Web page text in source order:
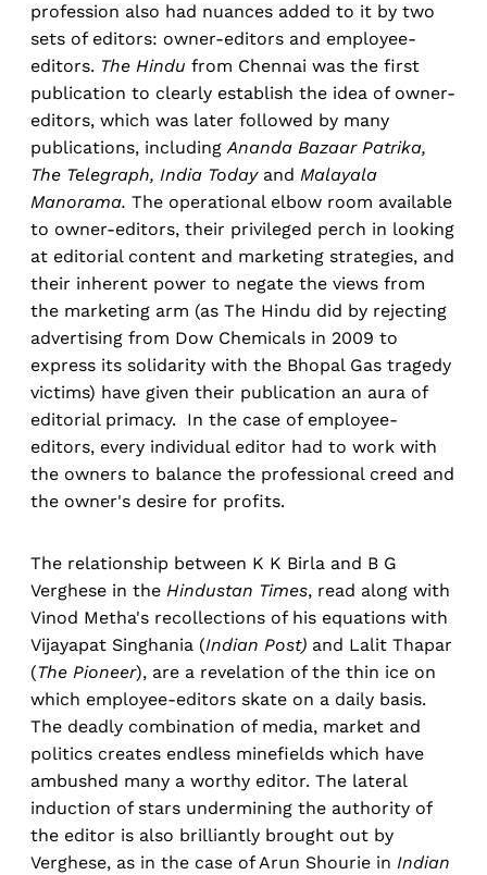
profession also had nuances added to it by two
sets of editors: owner-editors and employee-
editors. The Hindu from Chennai was the first
publication to clearly establish the idea of owner-
editors, which was later followed by many
publications, includingAnanda Bazaar Patrika,
The Telegraph, India Today and Malayala
Manorama. The operational elbow room available
to owner-editors, their privileged perch in looking
at editorial content and marketing strategies, and
their inherent power to negate the views from
the marketing arm (as The Hindu did by rejecting
advertising from Dow Chemicals in 2009 to
express its solidarity with the Bhopal Gas tragedy
victims) have given their publication an aura of
editorial primacy. In the case of employee-
editors, every individual editor had to work with
the owners to balance the professional creed and
the owner's desire for profits.
The relationship between K K Birla and B G
Verghese in the Hindustan Times, read along with
Vinod Metha's recollections of his equations with
Vijayapat Singhania (Indian Post) and Lalit Thapar
(The Pioneer), are a revelation of the thin ice on
which employee-editors skate on a daily basis.
The deadly combination of media, market and
politics creates endless minefields which have
ambushed many a worthy editor. The lateral
induction of stars undermining the authority of
the editor is also brilliantly brought out by
Verghese, as in the case of Arun Shourie in Indian